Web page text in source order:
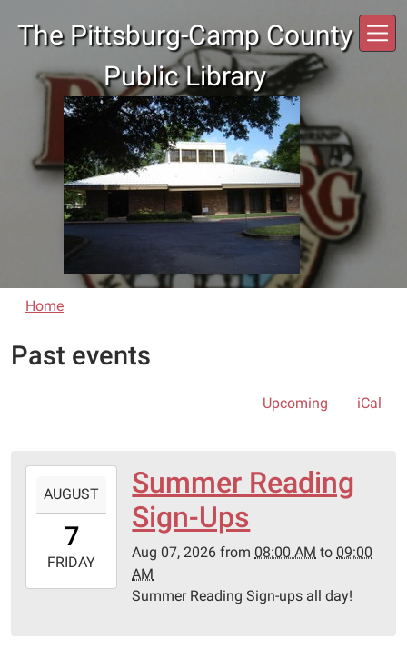
The Pittsburg-Camp County
Public Library
Home
Past events
Upcoming iCal
08-
07T08:00:00-
2026-
08-
AUGUST
7
FRIDAY
Summer Reading
Sign-Ups
Aug 07, 2026 from 08:00 AM to 09:00
AM
Summer Reading Sign-ups all day!